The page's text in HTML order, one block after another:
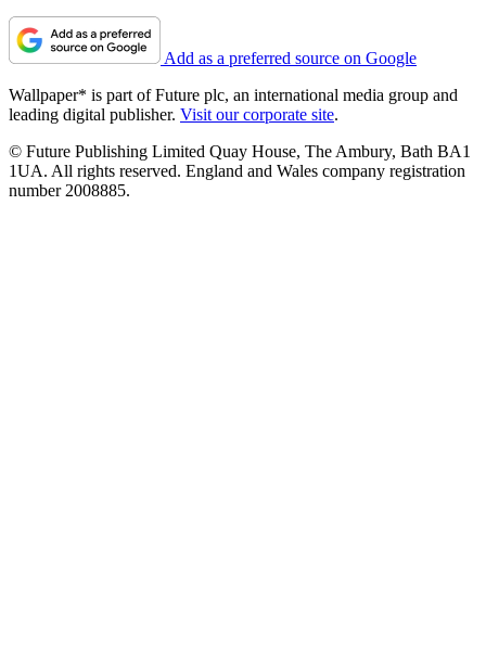
Add as a preferred source on Google
Wallpaper* is part of Future plc, an international media group and
leading digital publisher. Visit our corporate site.
© Future Publishing Limited Quay House, The Ambury, Bath BA1
1UA. All rights reserved. England and Wales company registration
number 2008885.